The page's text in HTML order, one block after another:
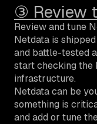
③ Review
Review and tune
Netdata is
and battle-tested
start checking the
infrastructure.
Netdata can be
something is
and add or tune